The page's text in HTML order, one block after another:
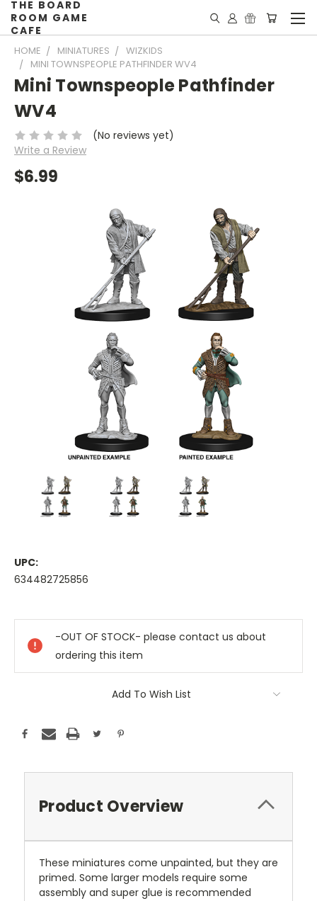
THE BOARD
ROOM GAME
CAFE
HOME MINIATURES
WIZKIDS
MINI TOWNSPEOPLE PATHFINDER WV4
Mini Townspeople Pathfinder
WV4
(No reviews yet)
Write a Review
$6.99
UPC:
634482725856
Stock:
-OUT OF STOCK- please contact us about
ordering this item
Add To Wish List
Product Overview
These miniatures come unpainted, but they are
primed. Some larger models require some
assembly and super glue is recommended